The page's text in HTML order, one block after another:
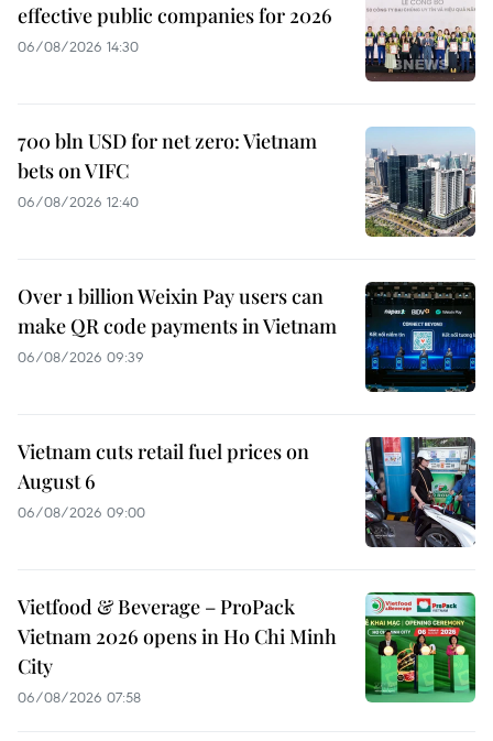
effective public companies for 2026
06/08/2026 14:30
700 bln USD for net zero: Vietnam
bets on VIFC
06/08/2026 12:40
Over 1 billion Weixin Pay users can
make QR code payments in Vietnam
06/08/2026 09:39
Vietnam cuts retail fuel prices on
August 6
06/08/2026 09:00
Vietfood & Beverage – ProPack
Vietnam 2026 opens in Ho Chi Minh
City
06/08/2026 07:58